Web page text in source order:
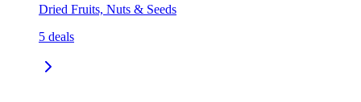
Dried Fruits, Nuts & Seeds
5 deals